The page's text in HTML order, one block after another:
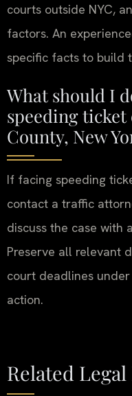
courts outside NYC,
factors. An
specific facts to build
What should I
speeding ticket
County, New
If facing speeding
contact a traffic
discuss the case with
Preserve all relevant
court deadlines
action.
Related